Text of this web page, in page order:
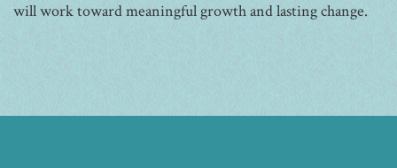
will work toward meaningful growth and lasting change.